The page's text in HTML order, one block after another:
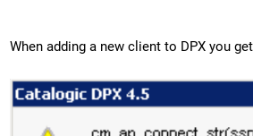
When adding a new client to DPX you